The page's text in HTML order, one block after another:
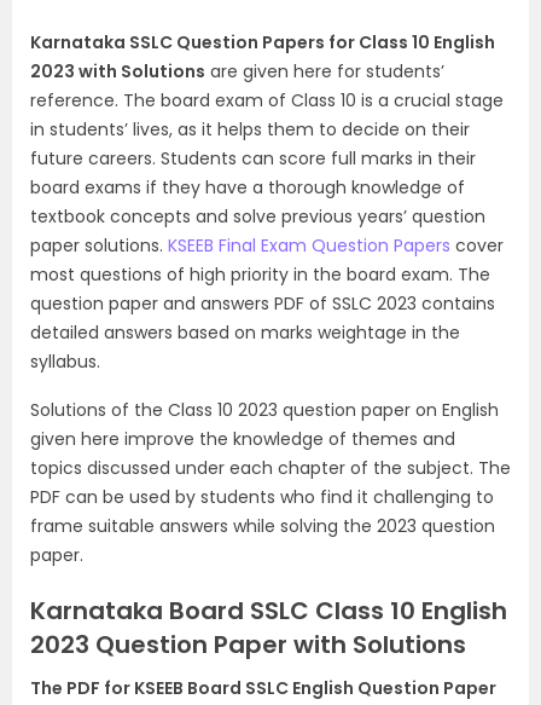
Karnataka SSLC Question Papers for Class 10 English
2023 with Solutions are given here for students’
reference. The board exam of Class 10 is a crucial stage
in students’ lives, as it helps them to decide on their
future careers. Students can score full marks in their
board exams if they have a thorough knowledge of
textbook concepts and solve previous years’ question
paper solutions. KSEEB Final Exam Question Papers cover
most questions of high priority in the board exam. The
question paper and answers PDF of SSLC 2023 contains
detailed answers based on marks weightage in the
syllabus.
Solutions of the Class 10 2023 question paper on English
given here improve the knowledge of themes and
topics discussed under each chapter of the subject. The
PDF can be used by students who find it challenging to
frame suitable answers while solving the 2023 question
paper.
Karnataka Board SSLC Class 10 English
2023 Question Paper with Solutions
The PDF for KSEEB Board SSLC English Question Paper